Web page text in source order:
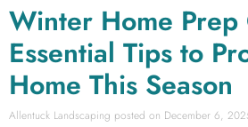
Winter Home Prep
Essential Tips to
Home This Season
Allentuck Landscaping December 6,